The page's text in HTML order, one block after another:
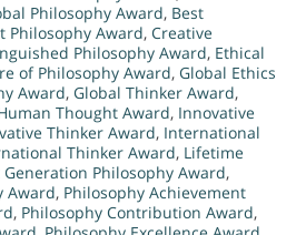
Philosophy Award, Best
Philosophy Award, Creative
Philosophy Award, Ethical
of Philosophy Award, Global Ethics
Award, Global Thinker Award,
Thought Award, Innovative
Thinker Award, International
Thinker Award, Lifetime
Generation Philosophy Award,
Award, Philosophy Achievement
, Philosophy Contribution Award,